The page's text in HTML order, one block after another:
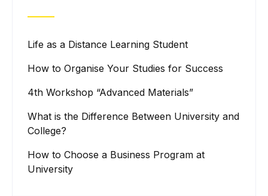
Life as a Distance Learning Student
How to Organise Your Studies for Success
4th Workshop “Advanced Materials”
What is the Difference Between University and
College?
How to Choose a Business Program at
University